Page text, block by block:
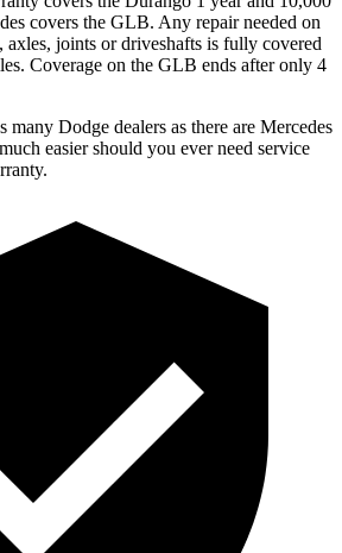
covers the GLB. Any repair needed on
axles, joints or driveshafts is fully covered
Coverage on the GLB ends after only 4
many Dodge dealers as there are Mercedes
easier should you ever need service